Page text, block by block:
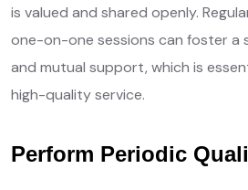
is valued and shared openly.
one-on-one sessions can foster a
and mutual support, which is
high-quality service.
Perform Periodic